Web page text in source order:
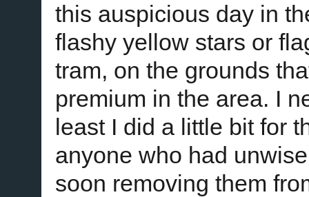
this auspicious day in
flashy yellow stars or
tram, on the grounds
premium in the area. I
least I did a little bit for
anyone who had
soon removing them